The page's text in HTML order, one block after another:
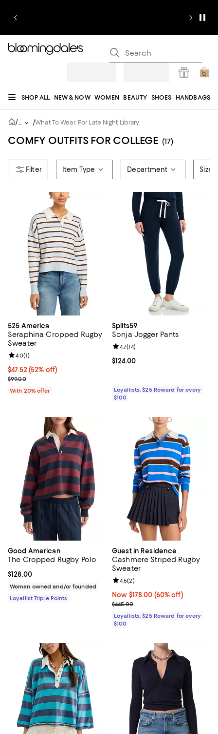
SHOP ALL NEW & NOW WOMEN BEAUTY SHOES HANDBAGS
JEWELRY & ACCESSORIES MEN KIDS HOME
REGISTRY
/... /What To Wear: For Late Night Library
COMFY OUTFITS FOR COLLEGE (17)
Item Type Department Size
525 America
Seraphina Cropped Rugby
Sweater
$47.52; 52% off; undefined;
$47.52 (52% off)
Current sale price $59.40; Previous price $99.00;
$99.00
Review rating: 4.0 out of 5; 1 reviews;
4.0(1)
With 20% offer
Splits59
Sonja Jogger Pants
Current price $124.00; ;
$124.00
Review rating: 4.7 out of 5; 14
4.7(14)
Loyallists: $25 Reward for every
$100
Good American
The Cropped Rugby Polo
Current price $128.00; ;
$128.00
Woman owned and/or founded
Loyallist Triple Points
Guest in Residence
Cashmere Striped Rugby
Sweater
Now $178.00; 60% off;
Now $178.00 (60% off)
Previous price $445.00
$445.00
Review rating: 4.5 out of 5; 2
4.5(2)
Loyallists: $25 Reward for every
$100